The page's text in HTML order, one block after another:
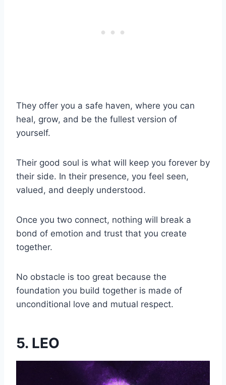
They offer you a safe haven, where you can
heal, grow, and be the fullest version of
yourself.
Their good soul is what will keep you forever by
their side. In their presence, you feel seen,
valued, and deeply understood.
Once you two connect, nothing will break a
bond of emotion and trust that you create
together.
No obstacle is too great because the
foundation you build together is made of
unconditional love and mutual respect.
5. LEO